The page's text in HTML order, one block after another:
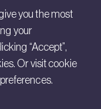
you the most
your
“Accept”,
Or visit cookie